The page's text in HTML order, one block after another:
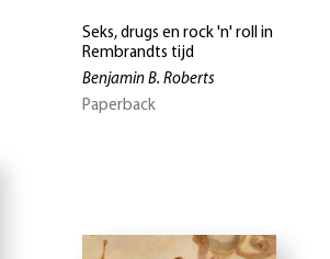
Seks, drugs en rock 'n' roll in
Rembrandts tijd
Benjamin B. Roberts
Paperback